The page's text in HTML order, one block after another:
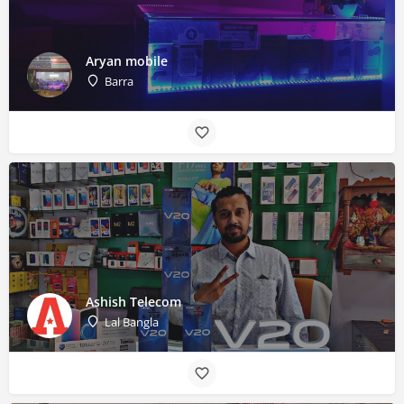
Aryan mobile
Barra
Ashish Telecom
Lal Bangla